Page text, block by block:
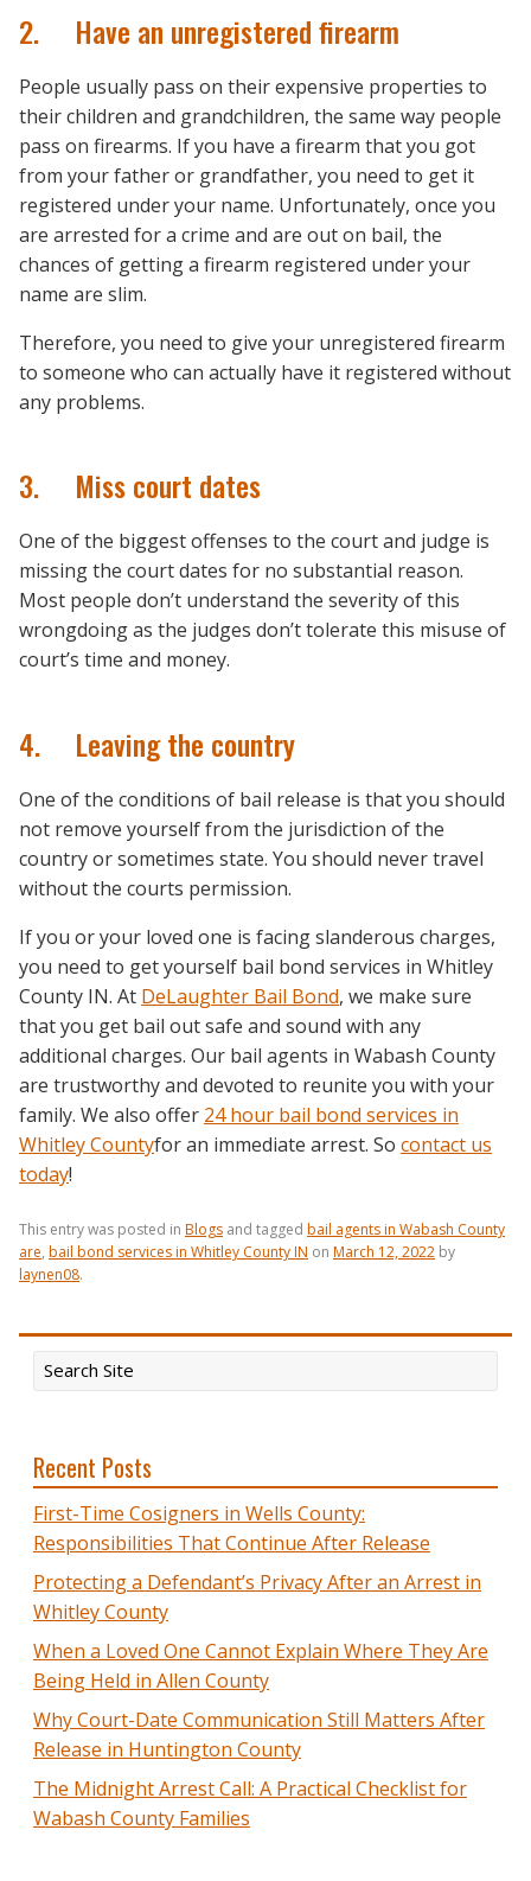
2. Have an unregistered firearm
People usually pass on their expensive properties to
their children and grandchildren, the same way people
pass on firearms. If you have a firearm that you got
from your father or grandfather, you need to get it
registered under your name. Unfortunately, once you
are arrested for a crime and are out on bail, the
chances of getting a firearm registered under your
name are slim.
Therefore, you need to give your unregistered firearm
to someone who can actually have it registered without
any problems.
3. Miss court dates
One of the biggest offenses to the court and judge is
missing the court dates for no substantial reason.
Most people don’t understand the severity of this
wrongdoing as the judges don’t tolerate this misuse of
court’s time and money.
4. Leaving the country
One of the conditions of bail release is that you should
not remove yourself from the jurisdiction of the
country or sometimes state. You should never travel
without the courts permission.
If you or your loved one is facing slanderous charges,
you need to get yourself bail bond services in Whitley
County IN. At DeLaughter Bail Bond, we make sure
that you get bail out safe and sound with any
additional charges. Our bail agents in Wabash County
are trustworthy and devoted to reunite you with your
family. We also offer 24 hour bail bond services in
Whitley Countyfor an immediate arrest. So contact us
today!
This entry was posted in Blogs and tagged bail agents in Wabash County
are, bail bond services in Whitley County IN on March 12, 2022 by
laynen08.
Recent Posts
First-Time Cosigners in Wells County:
Responsibilities That Continue After Release
Protecting a Defendant’s Privacy After an Arrest in
Whitley County
When a Loved One Cannot Explain Where They Are
Being Held in Allen County
Why Court-Date Communication Still Matters After
Release in Huntington County
The Midnight Arrest Call: A Practical Checklist for
Wabash County Families